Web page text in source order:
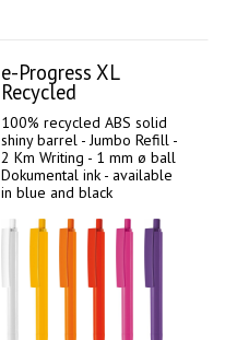
e-Progress XL
Recycled
100% recycled ABS solid
shiny barrel - Jumbo Refill -
2 Km Writing - 1 mm ø ball
Dokumental ink - available
in blue and black